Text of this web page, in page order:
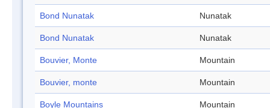
Bond Nunatak Nunatak
Bond Nunatak Nunatak
Bouvier, Monte Mountain
Bouvier, monte Mountain
Boyle Mountains Mountain